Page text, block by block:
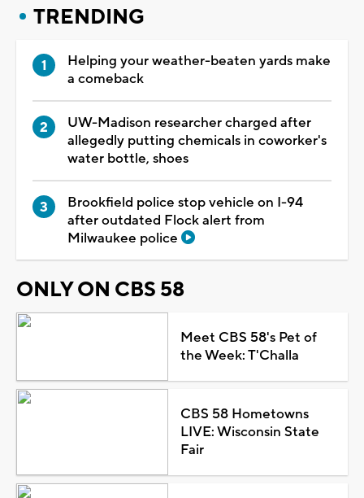
TRENDING
Helping your weather-beaten yards make
a comeback
UW-Madison researcher charged after
allegedly putting chemicals in coworker's
water bottle, shoes
Brookfield police stop vehicle on I-94
after outdated Flock alert from
Milwaukee police
ONLY ON CBS 58
Meet CBS 58's Pet of
the Week: T'Challa
CBS 58 Hometowns
LIVE: Wisconsin State
Fair